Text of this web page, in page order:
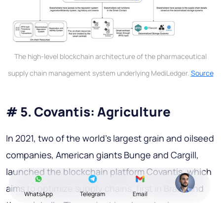
The high-level blockchain architecture of the pharmaceutical
supply chain management system underlying MediLedger. Source
# 5. Covantis: Agriculture
In 2021, two of the world's largest grain and oilseed
companies, American giants Bunge and Cargill,
launched the blockchain platform Covantis, which
aims to optimize supply chains, first in Brazil and
WhatsApp Telegram Email